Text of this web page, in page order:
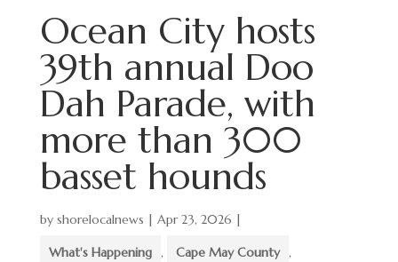
Ocean City hosts
39th annual Doo
Dah Parade, with
more than 300
basset hounds
by shorelocalnews | Apr 23, 2026 |
What's Happening , Cape May County ,